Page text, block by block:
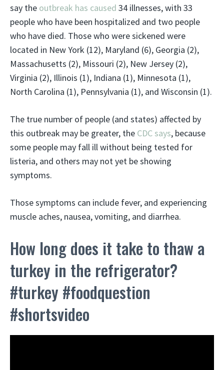
say the outbreak has caused 34 illnesses, with 33
people who have been hospitalized and two people
who have died. Those who were sickened were
located in New York (12), Maryland (6), Georgia (2),
Massachusetts (2), Missouri (2), New Jersey (2),
Virginia (2), Illinois (1), Indiana (1), Minnesota (1),
North Carolina (1), Pennsylvania (1), and Wisconsin (1).
The true number of people (and states) affected by
this outbreak may be greater, the CDC says, because
some people may fall ill without being tested for
listeria, and others may not yet be showing
symptoms.
Those symptoms can include fever, and experiencing
muscle aches, nausea, vomiting, and diarrhea.
How long does it take to thaw a
turkey in the refrigerator?
#turkey #foodquestion
#shortsvideo